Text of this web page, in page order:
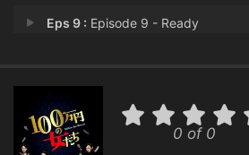
Eps 9 : Episode 9 - Ready
Eps 11 : Episode 11 - Confrontation
Eps 12 :Episode 12 - Emotions
0 of 0